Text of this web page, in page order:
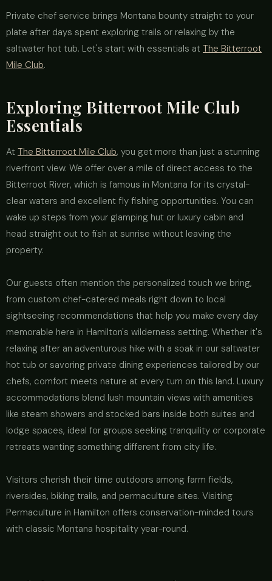
Private chef service brings Montana bounty straight to your
plate after days spent exploring trails or relaxing by the
saltwater hot tub. Let's start with essentials at The Bitterroot
Mile Club.
Exploring Bitterroot Mile Club
Essentials
At The Bitterroot Mile Club, you get more than just a stunning
riverfront view. We offer over a mile of direct access to the
Bitterroot River, which is famous in Montana for its crystal-
clear waters and excellent fly fishing opportunities. You can
wake up steps from your glamping hut or luxury cabin and
head straight out to fish at sunrise without leaving the
property.
Our guests often mention the personalized touch we bring,
from custom chef-catered meals right down to local
sightseeing recommendations that help you make every day
memorable here in Hamilton's wilderness setting. Whether it's
relaxing after an adventurous hike with a soak in our saltwater
hot tub or savoring private dining experiences tailored by our
chefs, comfort meets nature at every turn on this land. Luxury
accommodations blend lush mountain views with amenities
like steam showers and stocked bars inside both suites and
lodge spaces, ideal for groups seeking tranquility or corporate
retreats wanting something different from city life.
Visitors cherish their time outdoors among farm fields,
riversides, biking trails, and permaculture sites. Visiting
Permaculture in Hamilton offers conservation-minded tours
with classic Montana hospitality year-round.